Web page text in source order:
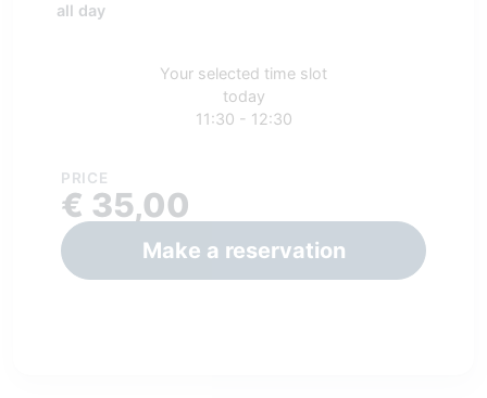
all day
Your selected time slot
today
11:30 - 12:30
PRICE
€ 35,00
Make a reservation